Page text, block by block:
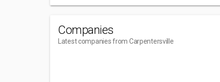
Companies
Latest companies from Carpentersville